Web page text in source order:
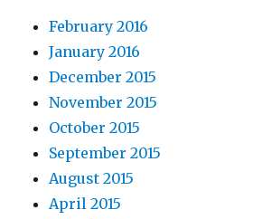
February 2016
January 2016
December 2015
November 2015
October 2015
September 2015
August 2015
April 2015